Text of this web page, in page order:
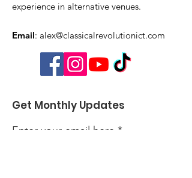
experience in alternative venues.
Email: alex@classicalrevolutionict.com
Get Monthly Updates
Enter your email here